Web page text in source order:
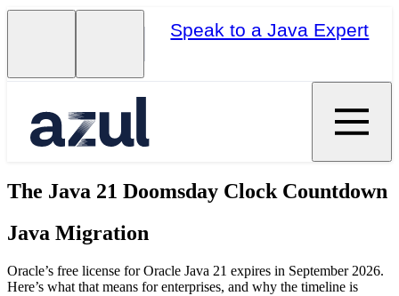
Speak to a Java Expert
The Java 21 Doomsday Clock Countdown
Java Migration
Oracle’s free license for Oracle Java 21 expires in September 2026.
Here’s what that means for enterprises, and why the timeline is